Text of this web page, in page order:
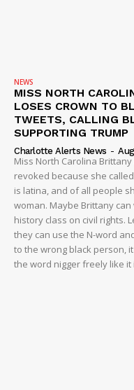
NEWS
MISS NORTH
LOSES CROWN TO
TWEETS, CALLING
SUPPORTING TRUMP
Charlotte Alerts News -
Miss North Carolina
revoked because she
is latina, and of all people
woman. Maybe Brittany
history class on civil rights.
they can use the N-word
to the wrong black person,
the word nigger freely like it